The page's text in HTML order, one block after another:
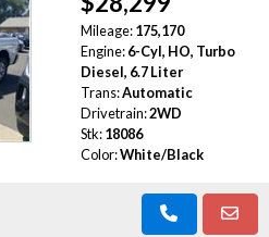
Mileage: 175,170
Engine: 6-Cyl, HO, Turbo
Diesel, 6.7 Liter
Trans:Automatic
Drivetrain:2WD
Stk: 18086
Color:White/Black